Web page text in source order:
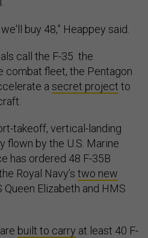
buy 48,” Heappey said.
call the F-35 the
combat fleet, the Pentagon
a secret project to
takeoff, vertical-landing
flown by the U.S. Marine
has ordered 48 F-35B
Royal Navy’s two new
Queen Elizabeth and HMS
built to carry at least 40 F-